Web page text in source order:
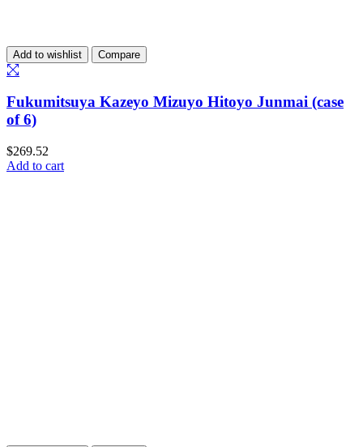
Add to wishlist Compare
Fukumitsuya Kazeyo Mizuyo Hitoyo Junmai (case
of 6)
$269.52
Add to cart